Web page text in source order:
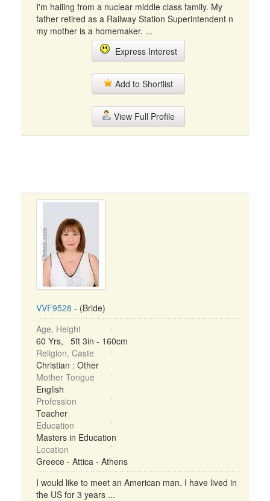
I'm hailing from a nuclear middle class family. My
father retired as a Railway Station Superintendent n
my mother is a homemaker. ...
Express Interest
Add to Shortlist
View Full Profile
VVF9528 - (Bride)
Age, Height
60 Yrs, 5ft 3in - 160cm
Religion, Caste
Christian : Other
Mother Tongue
English
Profession
Teacher
Education
Masters in Education
Location
Greece - Attica - Athens
I would like to meet an American man. I have lived in
the US for 3 years ...